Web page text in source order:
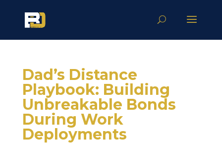
Dad’s Distance
Playbook: Building
Unbreakable Bonds
During Work
Deployments